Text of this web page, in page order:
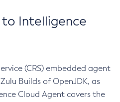
to Intelligence
(CRS) embedded agent
Builds of OpenJDK, as
Cloud Agent covers the